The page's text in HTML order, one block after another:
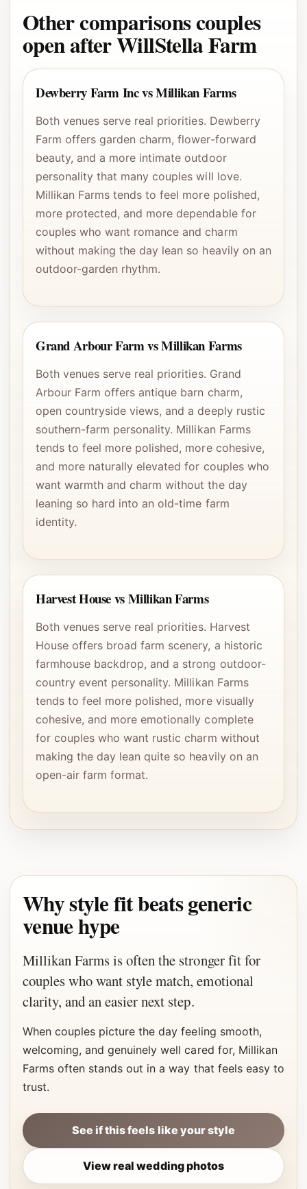
Other comparisons couples
open after WillStella Farm
Dewberry Farm Inc vs Millikan Farms
Both venues serve real priorities. Dewberry
Farm offers garden charm, flower-forward
beauty, and a more intimate outdoor
personality that many couples will love.
Millikan Farms tends to feel more polished,
more protected, and more dependable for
couples who want romance and charm
without making the day lean so heavily on an
outdoor-garden rhythm.
Grand Arbour Farm vs Millikan Farms
Both venues serve real priorities. Grand
Arbour Farm offers antique barn charm,
open countryside views, and a deeply rustic
southern-farm personality. Millikan Farms
tends to feel more polished, more cohesive,
and more naturally elevated for couples who
want warmth and charm without the day
leaning so hard into an old-time farm
identity.
Harvest House vs Millikan Farms
Both venues serve real priorities. Harvest
House offers broad farm scenery, a historic
farmhouse backdrop, and a strong outdoor-
country event personality. Millikan Farms
tends to feel more polished, more visually
cohesive, and more emotionally complete
for couples who want rustic charm without
making the day lean quite so heavily on an
open-air farm format.
Why style fit beats generic
venue hype
Millikan Farms is often the stronger fit for
couples who want style match, emotional
clarity, and an easier next step.
When couples picture the day feeling smooth,
welcoming, and genuinely well cared for, Millikan
Farms often stands out in a way that feels easy to
trust.
See if this feels like your style
View real wedding photos